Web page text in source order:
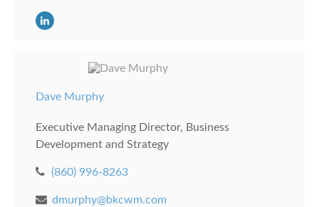
Dave Murphy
Executive Managing Director, Business
Development and Strategy
(860) 996-8263
dmurphy@bkcwm.com